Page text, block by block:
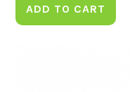
ADD TO CART